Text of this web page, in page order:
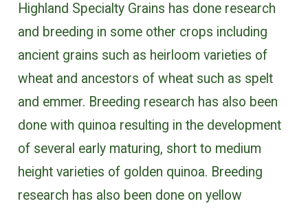
Highland Specialty Grains has done research
and breeding in some other crops including
ancient grains such as heirloom varieties of
wheat and ancestors of wheat such as spelt
and emmer. Breeding research has also been
done with quinoa resulting in the development
of several early maturing, short to medium
height varieties of golden quinoa. Breeding
research has also been done on yellow